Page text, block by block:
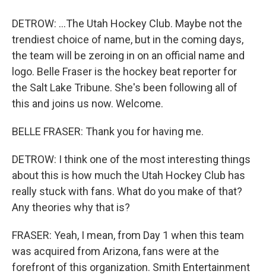
DETROW: ...The Utah Hockey Club. Maybe not the
trendiest choice of name, but in the coming days,
the team will be zeroing in on an official name and
logo. Belle Fraser is the hockey beat reporter for
the Salt Lake Tribune. She's been following all of
this and joins us now. Welcome.
BELLE FRASER: Thank you for having me.
DETROW: I think one of the most interesting things
about this is how much the Utah Hockey Club has
really stuck with fans. What do you make of that?
Any theories why that is?
FRASER: Yeah, I mean, from Day 1 when this team
was acquired from Arizona, fans were at the
forefront of this organization. Smith Entertainment